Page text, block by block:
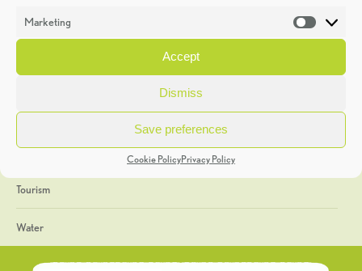
Marketing
Accept
Dismiss
Save preferences
Cookie PolicyPrivacy Policy
Heritage Week
General
Geology
The Geopark
Tourism
Water